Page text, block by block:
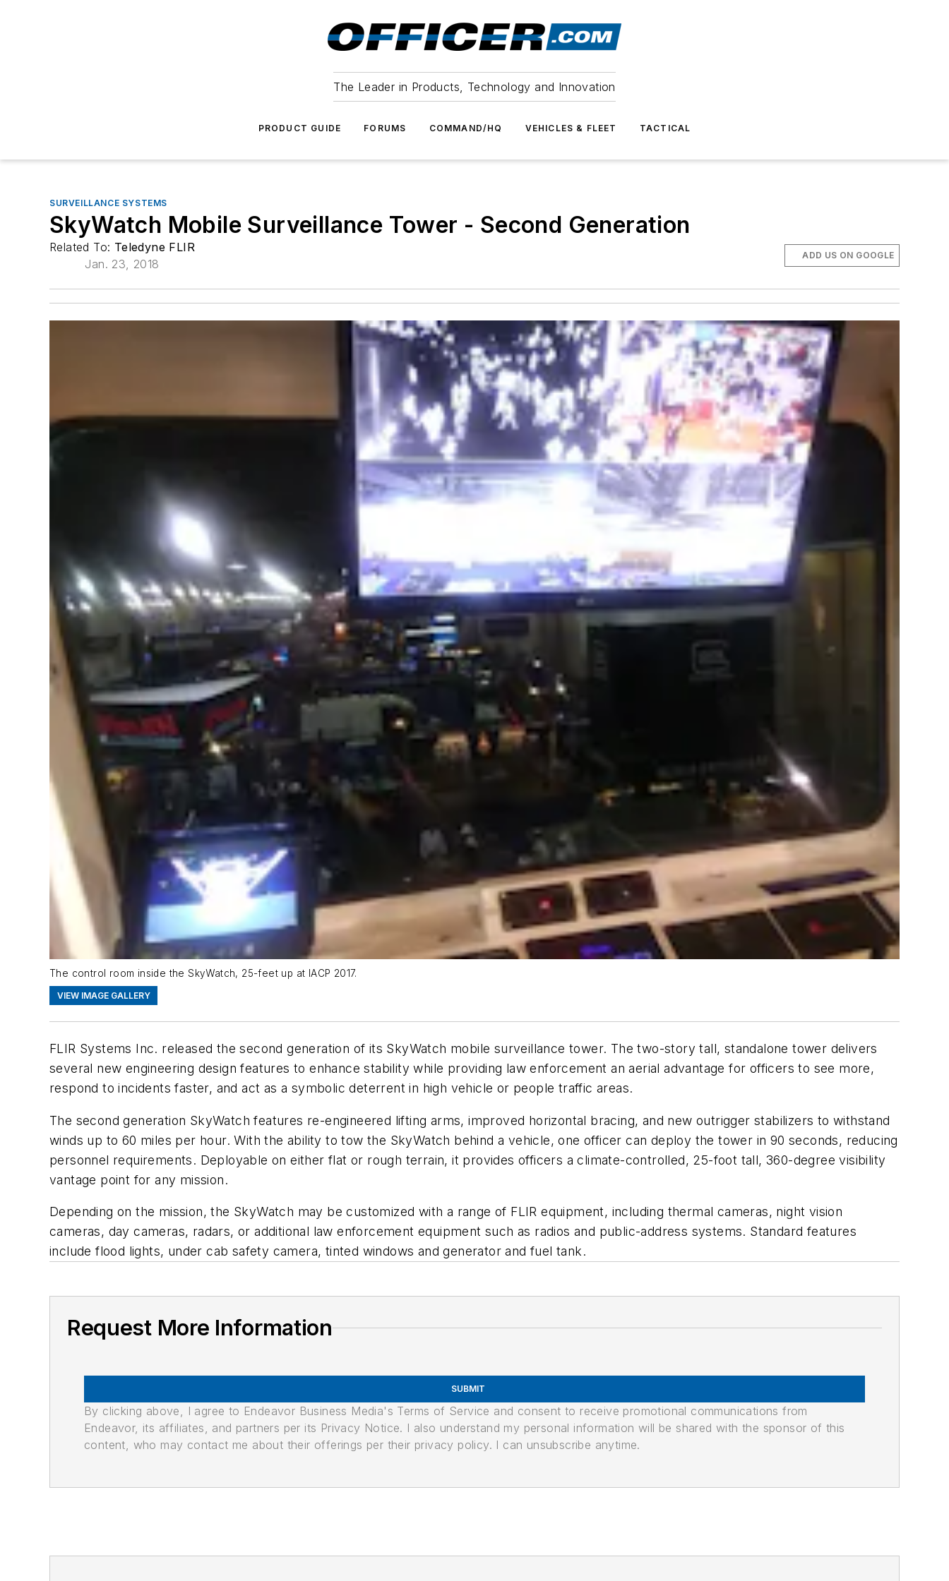
The Leader in Products, Technology and Innovation
PRODUCT GUIDE FORUMS COMMAND/HQ VEHICLES & FLEET TACTICAL
SURVEILLANCE SYSTEMS
SkyWatch Mobile Surveillance Tower - Second Generation
Related To: Teledyne FLIR
Jan. 23, 2018
ADD US ON GOOGLE
The control room inside the SkyWatch, 25-feet up at IACP 2017.
VIEW IMAGE GALLERY
FLIR Systems Inc. released the second generation of its SkyWatch mobile surveillance tower. The two-story tall, standalone tower delivers
several new engineering design features to enhance stability while providing law enforcement an aerial advantage for officers to see more,
respond to incidents faster, and act as a symbolic deterrent in high vehicle or people traffic areas.
The second generation SkyWatch features re-engineered lifting arms, improved horizontal bracing, and new outrigger stabilizers to withstand
winds up to 60 miles per hour. With the ability to tow the SkyWatch behind a vehicle, one officer can deploy the tower in 90 seconds, reducing
personnel requirements. Deployable on either flat or rough terrain, it provides officers a climate-controlled, 25-foot tall, 360-degree visibility
vantage point for any mission.
Depending on the mission, the SkyWatch may be customized with a range of FLIR equipment, including thermal cameras, night vision
cameras, day cameras, radars, or additional law enforcement equipment such as radios and public-address systems. Standard features
include flood lights, under cab safety camera, tinted windows and generator and fuel tank.
Request More Information
SUBMIT
By clicking above, I agree to Endeavor Business Media's Terms of Service and consent to receive promotional communications from
Endeavor, its affiliates, and partners per its Privacy Notice. I also understand my personal information will be shared with the sponsor of this
content, who may contact me about their offerings per their privacy policy. I can unsubscribe anytime.